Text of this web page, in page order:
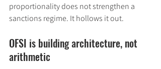
proportionality does not strengthen a
sanctions regime. It hollows it out.
OFSI is building architecture, not
arithmetic